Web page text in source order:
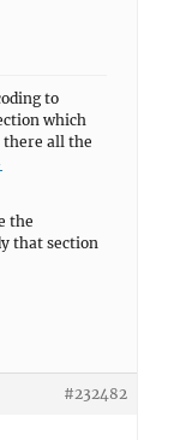
to
which
there all the
the
that section
#232482